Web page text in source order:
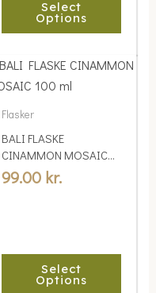
Select
Options
the
page
Flasker
BALI FLASKE
CINAMMON MOSAIC
100 ml
99.00 kr.
Select
Options
This
product
variants.
options